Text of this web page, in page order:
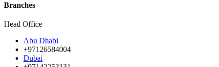
Branches
Head Office
Abu Dhabi
+97126584004
Dubai